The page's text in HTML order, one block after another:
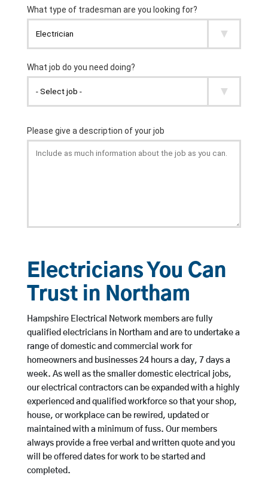
Electricians You Can
Trust in Northam
Hampshire Electrical Network members are fully
qualified electricians in Northam and are to undertake a
range of domestic and commercial work for
homeowners and businesses 24 hours a day, 7 days a
week. As well as the smaller domestic electrical jobs,
our electrical contractors can be expanded with a highly
experienced and qualified workforce so that your shop,
house, or workplace can be rewired, updated or
maintained with a minimum of fuss. Our members
always provide a free verbal and written quote and you
will be offered dates for work to be started and
completed.